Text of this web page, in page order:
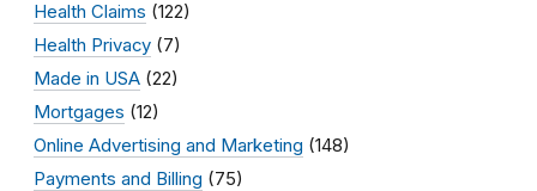
Health Claims (122)
Health Privacy (7)
Made in USA (22)
Mortgages (12)
Online Advertising and Marketing (148)
Payments and Billing (75)